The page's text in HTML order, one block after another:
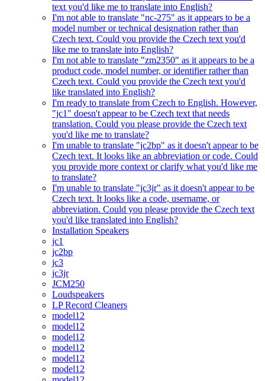
text you'd like me to translate into English?
I'm not able to translate "nc-275" as it appears to be a
model number or technical designation rather than
Czech text. Could you provide the Czech text you'd
like me to translate into English?
I'm not able to translate "zm2350" as it appears to be a
product code, model number, or identifier rather than
Czech text. Could you provide the Czech text you'd
like translated into English?
I'm ready to translate from Czech to English. However,
"jc1" doesn't appear to be Czech text that needs
translation. Could you please provide the Czech text
you'd like me to translate?
I'm unable to translate "jc2bp" as it doesn't appear to be
Czech text. It looks like an abbreviation or code. Could
you provide more context or clarify what you'd like me
to translate?
I'm unable to translate "jc3jr" as it doesn't appear to be
Czech text. It looks like a code, username, or
abbreviation. Could you please provide the Czech text
you'd like translated into English?
Installation Speakers
jc1
jc2bp
jc3
jc3jr
JCM250
Loudspeakers
LP Record Cleaners
model12
model12
model12
model12
model12
model12